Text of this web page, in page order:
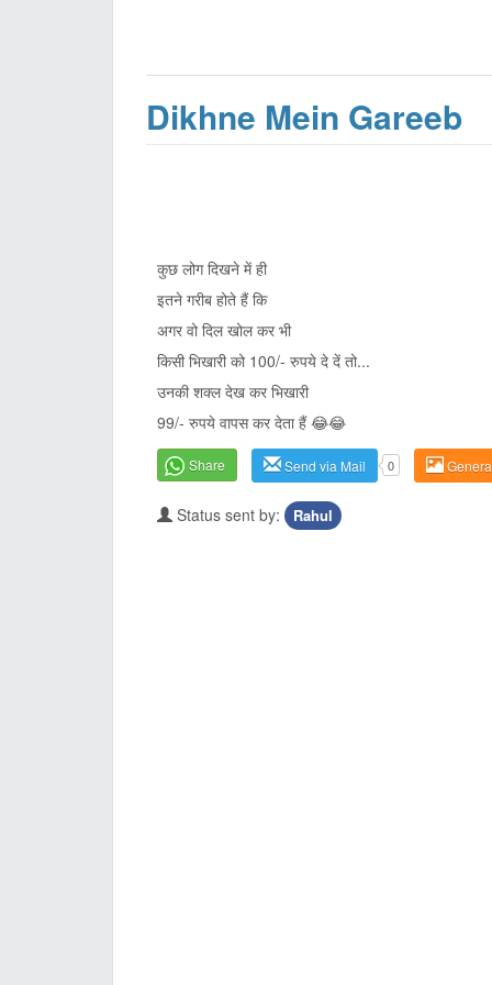
Dikhne Mein Gareeb
कुछ लोग दिखने में ही
इतने गरीब होते हैं कि
अगर वो दिल खोल कर भी
किसी भिखारी को 100/- रुपये दे दें तो...
उनकी शक्ल देख कर भिखारी
99/- रुपये वापस कर देता हैं 😂😂
Share Send via Mail 0
Status sent by: Rahul